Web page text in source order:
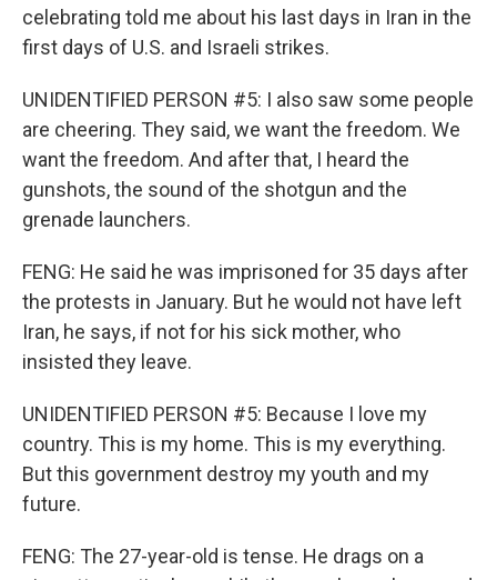
celebrating told me about his last days in Iran in the
first days of U.S. and Israeli strikes.
UNIDENTIFIED PERSON #5: I also saw some people
are cheering. They said, we want the freedom. We
want the freedom. And after that, I heard the
gunshots, the sound of the shotgun and the
grenade launchers.
FENG: He said he was imprisoned for 35 days after
the protests in January. But he would not have left
Iran, he says, if not for his sick mother, who
insisted they leave.
UNIDENTIFIED PERSON #5: Because I love my
country. This is my home. This is my everything.
But this government destroy my youth and my
future.
FENG: The 27-year-old is tense. He drags on a